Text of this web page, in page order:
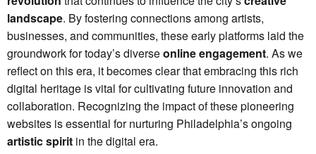
landscape. By fostering connections among artists,
businesses, and communities, these early platforms laid the
groundwork for today’s diverseonline engagement. As we
reflect on this era, it becomes clear that embracing this rich
digital heritage is vital for cultivating future innovation and
collaboration. Recognizing the impact of these pioneering
websites is essential for nurturing Philadelphia’s ongoing
artistic spirit in the digital era.